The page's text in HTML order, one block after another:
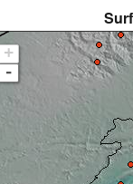
+
-